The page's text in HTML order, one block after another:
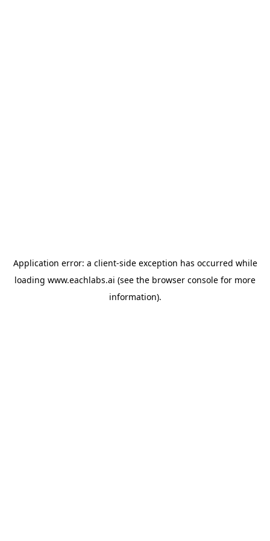
Application error: a client-side exception has occurred while
loading www.eachlabs.ai (see the browser console for more
information).